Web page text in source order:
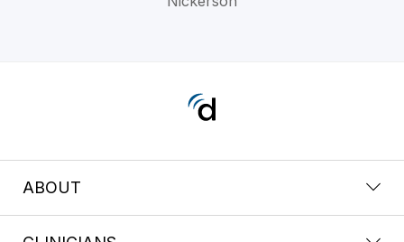
ABOUT